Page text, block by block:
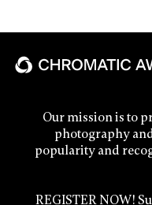
Our mission is to
photography
popularity and
REGISTER NOW!